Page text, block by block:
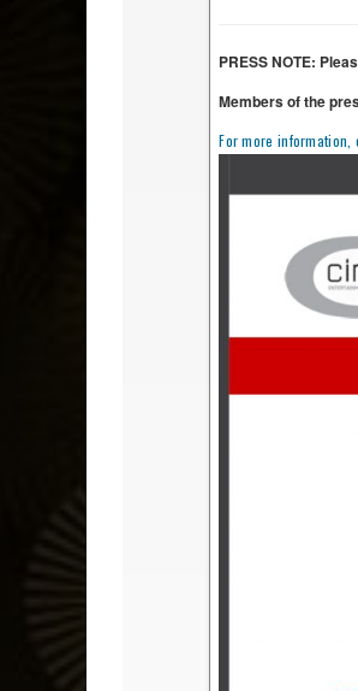
PRESS NOTE:
Members of the
For more information,